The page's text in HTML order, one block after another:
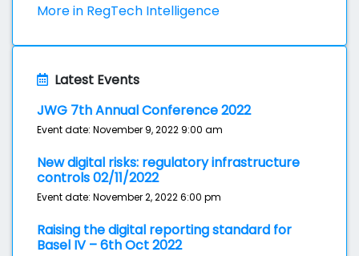
More in RegTech Intelligence
Latest Events
JWG 7th Annual Conference 2022
Event date: November 9, 2022 9:00 am
New digital risks: regulatory infrastructure
controls 02/11/2022
Event date: November 2, 2022 6:00 pm
Raising the digital reporting standard for
Basel IV – 6th Oct 2022